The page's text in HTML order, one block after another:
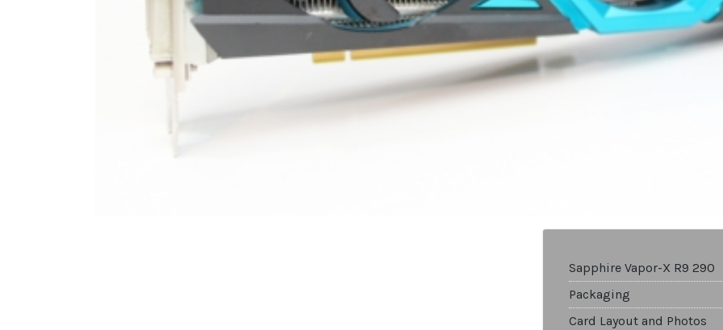
Sapphire Vapor-X R9 290
Packaging
Card Layout and Photos